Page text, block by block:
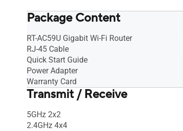
Package Content
RT-AC59U Gigabit Wi-Fi Router
RJ-45 Cable
Quick Start Guide
Power Adapter
Warranty Card
Transmit / Receive
5GHz 2x2
2.4GHz 4x4